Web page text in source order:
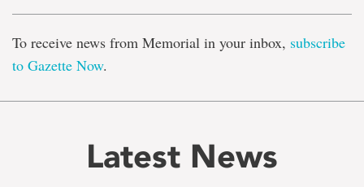
To receive news from Memorial in your inbox, subscribe
to Gazette Now.
Latest News